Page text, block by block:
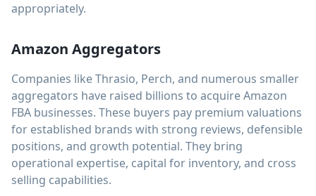
appropriately.
Amazon Aggregators
Companies like Thrasio, Perch, and numerous smaller
aggregators have raised billions to acquire Amazon
FBA businesses. These buyers pay premium valuations
for established brands with strong reviews, defensible
positions, and growth potential. They bring
operational expertise, capital for inventory, and cross
selling capabilities.